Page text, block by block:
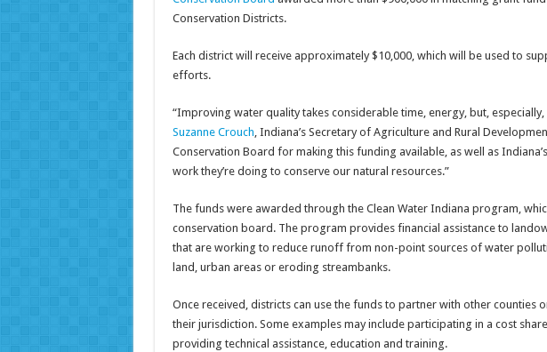
Conservation Districts.
Each district will receive approximately $10,000, which will be used to
efforts.
“Improving water quality takes considerable time, energy, but, especially,
Suzanne Crouch, Indiana’s Secretary of Agriculture and Rural
Conservation Board for making this funding available, as well as
work they’re doing to conserve our natural resources.”
The funds were awarded through the Clean Water Indiana program,
conservation board. The program provides financial assistance to
that are working to reduce runoff from non-point sources of water
land, urban areas or eroding streambanks.
Once received, districts can use the funds to partner with other counties
their jurisdiction. Some examples may include participating in a cost
providing technical assistance, education and training.